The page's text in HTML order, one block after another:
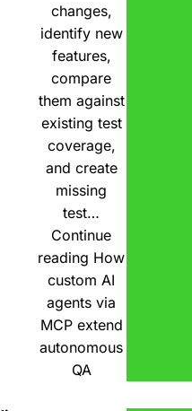
changes,
identify new
features,
compare
them against
existing test
coverage,
and create
missing
test…
Continue
reading How
custom AI
agents via
MCP extend
autonomous
QA